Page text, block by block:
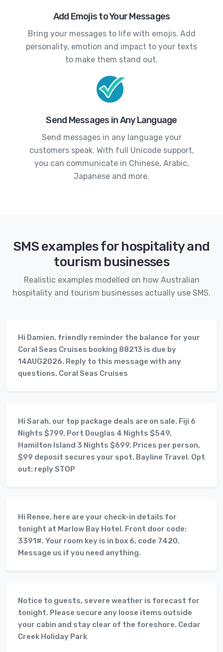
Add Emojis to Your Messages
Bring your messages to life with emojis. Add
personality, emotion and impact to your texts
to make them stand out.
Send Messages in Any Language
Send messages in any language your
customers speak. With full Unicode support,
you can communicate in Chinese, Arabic,
Japanese and more.
SMS examples for hospitality and
tourism businesses
Realistic examples modelled on how Australian
hospitality and tourism businesses actually use SMS.
Hi Damien, friendly reminder the balance for your
Coral Seas Cruises booking 88213 is due by
14AUG2026. Reply to this message with any
questions. Coral Seas Cruises
Hi Sarah, our top package deals are on sale. Fiji 6
Nights $799, Port Douglas 4 Nights $549,
Hamilton Island 3 Nights $699. Prices per person,
$99 deposit secures your spot. Bayline Travel. Opt
out: reply STOP
Hi Renee, here are your check-in details for
tonight at Marlow Bay Hotel. Front door code:
3391#. Your room key is in box 6, code 7420.
Message us if you need anything.
Notice to guests, severe weather is forecast for
tonight. Please secure any loose items outside
your cabin and stay clear of the foreshore. Cedar
Creek Holiday Park